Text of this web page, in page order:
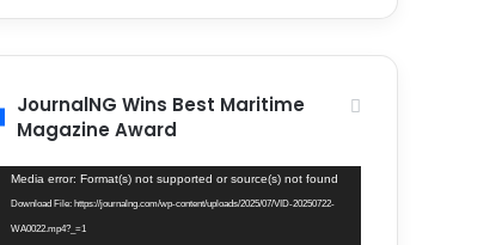
JournalNG Wins Best Maritime
Magazine Award
Video
Player
Media error: Format(s) not supported or source(s) not found
Download File: https://journalng.com/wp-content/uploads/2025/07/VID-20250722-
WA0022.mp4?_=1